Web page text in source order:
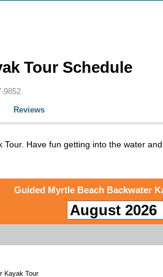
Tour Schedule
9852
Reviews
Have fun getting into the water
Guided Myrtle Beach Backwater
Kayak Tour